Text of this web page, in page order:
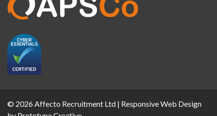
© 2026 Affecto Recruitment Ltd | Responsive Web Design